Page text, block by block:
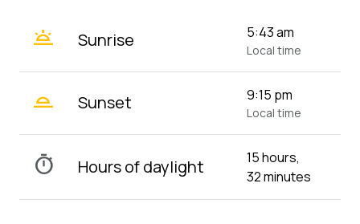
wb_twilight Sunrise 5:43 am
Local time
wb_twilight_2 Sunset 9:15 pm
Local time
timer Hours of daylight
15 hours,
32 minutes